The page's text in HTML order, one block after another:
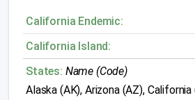
California Endemic:
California Island:
States: Name (Code)
Alaska (AK), Arizona (AZ),